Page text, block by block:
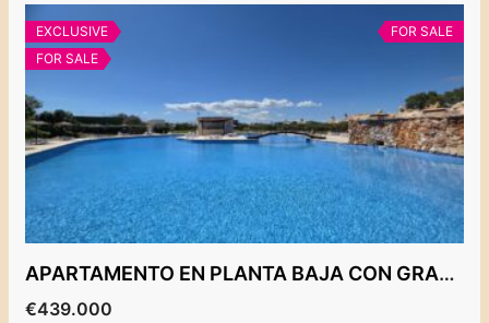
EXCLUSIVE
FOR SALE
FOR SALE
APARTAMENTO EN PLANTA BAJA CON GRAN JARDIN, COMPLEJO BELLA LUNA
€439.000